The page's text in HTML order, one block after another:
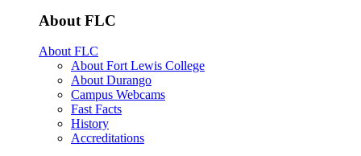
About FLC
About FLC
About Fort Lewis College
About Durango
Campus Webcams
Fast Facts
History
Accreditations